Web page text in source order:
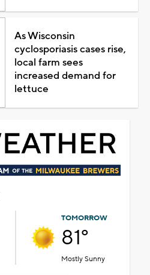
As Wisconsin
cyclosporiasis cases rise,
local farm sees
increased demand for
lettuce
TOMORROW
81°
Mostly Sunny